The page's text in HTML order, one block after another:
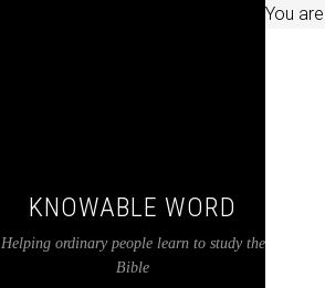
KNOWABLE WORD
Helping ordinary people learn to study the
Bible
You